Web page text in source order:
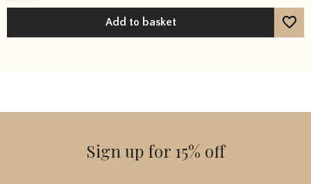
out of 5
Add to basket
Sign up for 15% off